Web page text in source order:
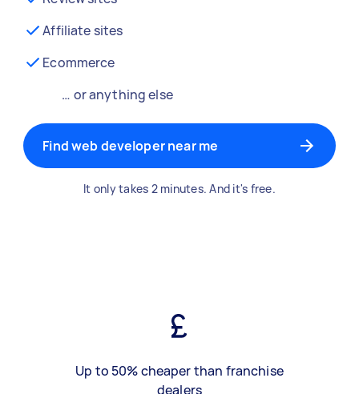
Affiliate sites
Ecommerce
… or anything else
Find web developer near me
It only takes 2 minutes. And it's free.
Up to 50% cheaper than franchise
dealers